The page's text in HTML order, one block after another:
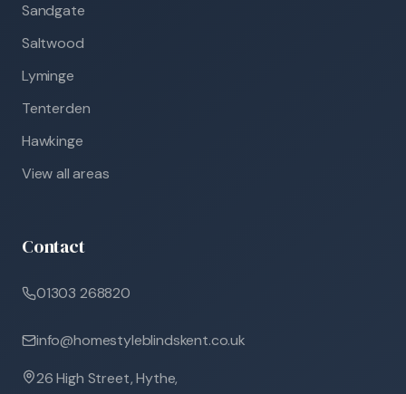
Sandgate
Saltwood
Lyminge
Tenterden
Hawkinge
View all areas
Contact
01303 268820
info@homestyleblindskent.co.uk
26 High Street, Hythe,